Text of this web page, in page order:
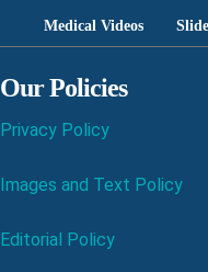
Medical Videos
Our Policies
Privacy Policy
Images and Text Policy
Editorial Policy